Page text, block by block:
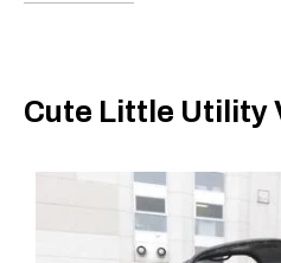
Cute Little Utility